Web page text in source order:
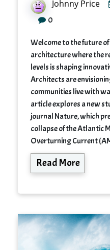
Johnny Price
0
Welcome to the future
architecture where the
levels is shaping
Architects are
communities live with
article explores a new
journal Nature, which
collapse of the Atlantic
Overturning Current
Read More